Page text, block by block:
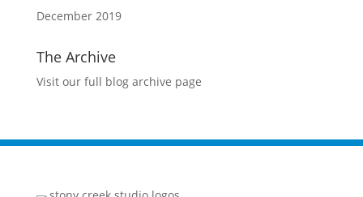
December 2019
The Archive
Visit our full blog archive page